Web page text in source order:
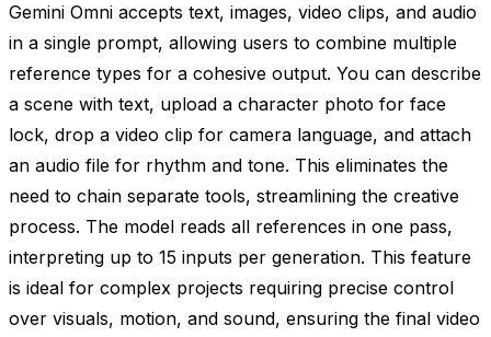
Gemini Omni accepts text, images, video clips, and audio
in a single prompt, allowing users to combine multiple
reference types for a cohesive output. You can describe
a scene with text, upload a character photo for face
lock, drop a video clip for camera language, and attach
an audio file for rhythm and tone. This eliminates the
need to chain separate tools, streamlining the creative
process. The model reads all references in one pass,
interpreting up to 15 inputs per generation. This feature
is ideal for complex projects requiring precise control
over visuals, motion, and sound, ensuring the final video